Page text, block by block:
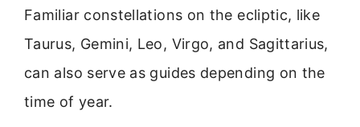
Familiar constellations on the ecliptic, like
Taurus, Gemini, Leo, Virgo, and Sagittarius,
can also serve as guides depending on the
time of year.